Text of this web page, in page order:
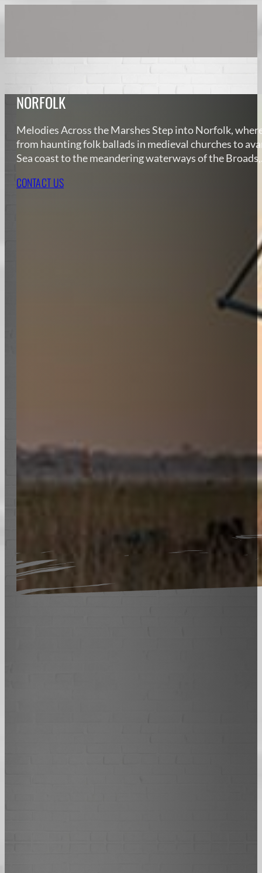
NORFOLK
Melodies Across the Marshes Step into Norfolk,
from haunting folk ballads in medieval churches to
Sea coast to the meandering waterways of the
CONTACT US